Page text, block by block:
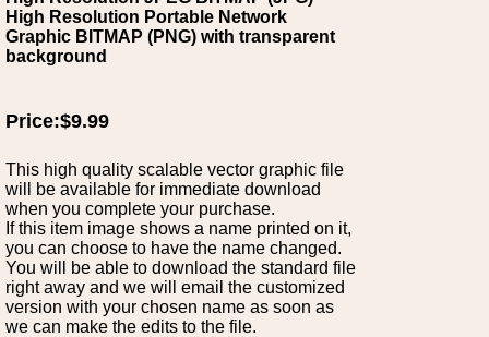
High Resolution Portable Network
Graphic BITMAP (PNG) with transparent
background
Price:$9.99
This high quality scalable vector graphic file
will be available for immediate download
when you complete your purchase.
If this item image shows a name printed on it,
you can choose to have the name changed.
You will be able to download the standard file
right away and we will email the customized
version with your chosen name as soon as
we can make the edits to the file.